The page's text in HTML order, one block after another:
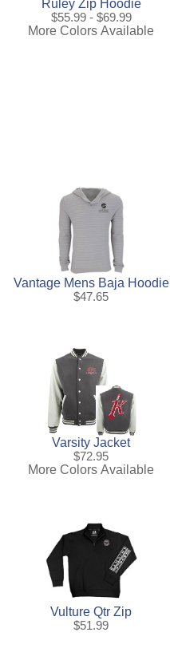
Ruley Zip Hoodie
$55.99 - $69.99
More Colors Available
Vantage Mens Baja Hoodie
$47.65
Varsity Jacket
$72.95
More Colors Available
Vulture Qtr Zip
$51.99